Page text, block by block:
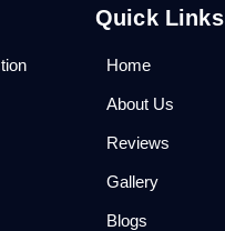
Quick Links
Home
About Us
Reviews
Gallery
Blogs